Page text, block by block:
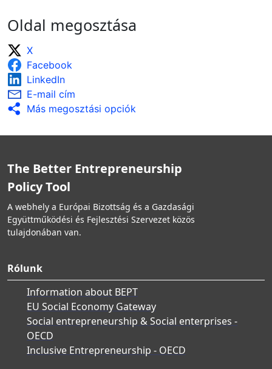
Oldal megosztása
X
Facebook
LinkedIn
E-mail cím
Más megosztási opciók
The Better Entrepreneurship
Policy Tool
A webhely a Európai Bizottság és a Gazdasági
Együttműködési és Fejlesztési Szervezet közös
tulajdonában van.
Rólunk
Information about BEPT
EU Social Economy Gateway
Social entrepreneurship & Social enterprises -
OECD
Inclusive Entrepreneurship - OECD